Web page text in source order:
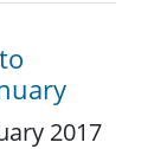
2017